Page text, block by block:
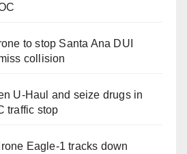
to stop Santa Ana DUI
collision
U-Haul and seize drugs in
traffic stop
Eagle-1 tracks down